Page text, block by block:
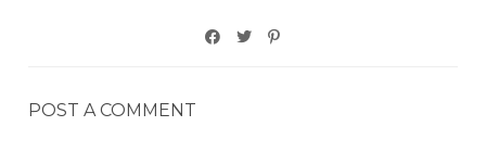
POST A COMMENT